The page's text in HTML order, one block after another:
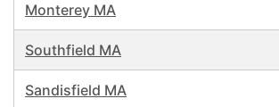
Monterey MA
Southfield MA
Sandisfield MA